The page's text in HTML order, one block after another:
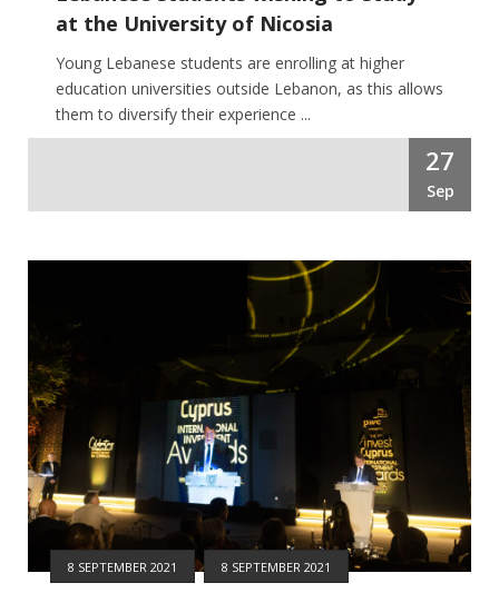
at the University of Nicosia
Young Lebanese students are enrolling at higher
education universities outside Lebanon, as this allows
them to diversify their experience ...
27
Sep
8 SEPTEMBER 2021 8 SEPTEMBER 2021